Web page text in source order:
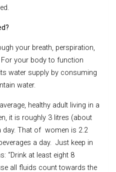
your breath, perspiration,
your body to function
water supply by consuming
water.
healthy adult living in a
it is roughly 3 litres (about
day. That of women is 2.2
a day. Just keep in
“Drink at least eight 8
all fluids count towards the